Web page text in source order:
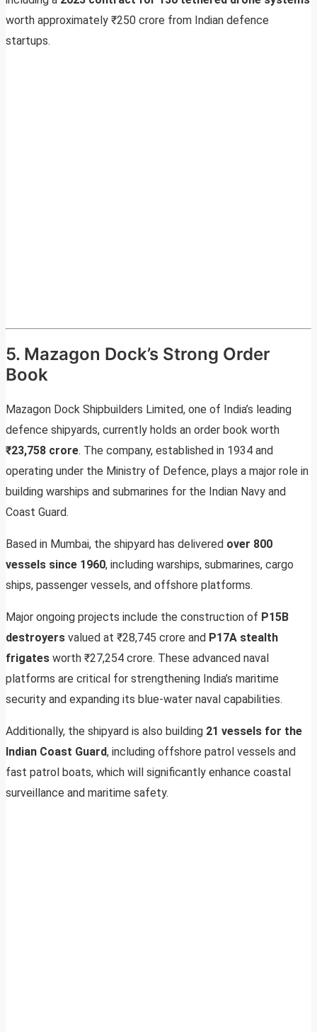
worth approximately ₹250 crore from Indian defence
startups.
5. Mazagon Dock’s Strong Order
Book
Mazagon Dock Shipbuilders Limited, one of India’s leading
defence shipyards, currently holds an order book worth
₹23,758 crore. The company, established in 1934 and
operating under the Ministry of Defence, plays a major role in
building warships and submarines for the Indian Navy and
Coast Guard.
Based in Mumbai, the shipyard has delivered over 800
vessels since 1960, including warships, submarines, cargo
ships, passenger vessels, and offshore platforms.
Major ongoing projects include the construction of P15B
destroyers valued at ₹28,745 crore and P17A stealth
frigates worth ₹27,254 crore. These advanced naval
platforms are critical for strengthening India’s maritime
security and expanding its blue-water naval capabilities.
Additionally, the shipyard is also building 21 vessels for the
Indian Coast Guard, including offshore patrol vessels and
fast patrol boats, which will significantly enhance coastal
surveillance and maritime safety.